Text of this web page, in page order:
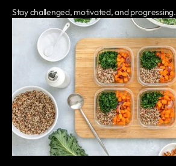
Stay challenged, motivated, and progressing.